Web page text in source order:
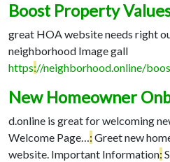
Boost Property
great HOA website needs right
neighborhood Image gall
https://neighborhood.online/
New Homeowner
d.online is great for welcoming
Welcome Page…: Greet new
website. Important Information: